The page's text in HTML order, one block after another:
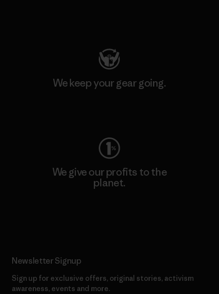
We keep your gear going.
We give our profits to the
planet.
Newsletter Signup
Sign up for exclusive offers, original stories, activism
awareness, events and more.